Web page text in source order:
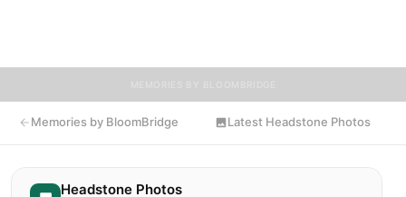
Memories by BloomBridge Latest Headstone Photos
Headstone Photos